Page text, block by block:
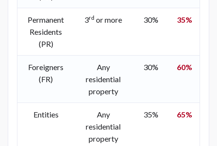
Permanent
Residents
(PR)
3rd or more 30% 35%
Foreigners
(FR)
Any
residential
property
30% 60%
Entities
Any
residential
property
35% 65%